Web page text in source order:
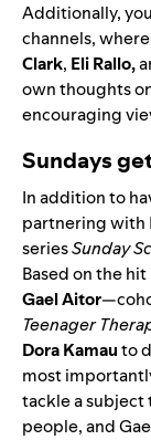
Additionally,
channels,
Clark, Eli Rallo,
own thoughts
encouraging
Sundays
In addition to
partnering with
seriesSunday
Based on the
Gael Aitor
Teenager
Dora Kamauto
most
tackle a subject
people, and